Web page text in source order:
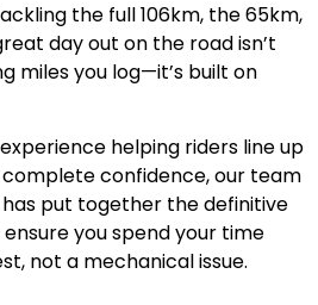
the full 106km, the 65km,
day out on the road isn’t
miles you log—it’s built on
helping riders line up
confidence, our team
put together the definitive
you spend your time
not a mechanical issue.